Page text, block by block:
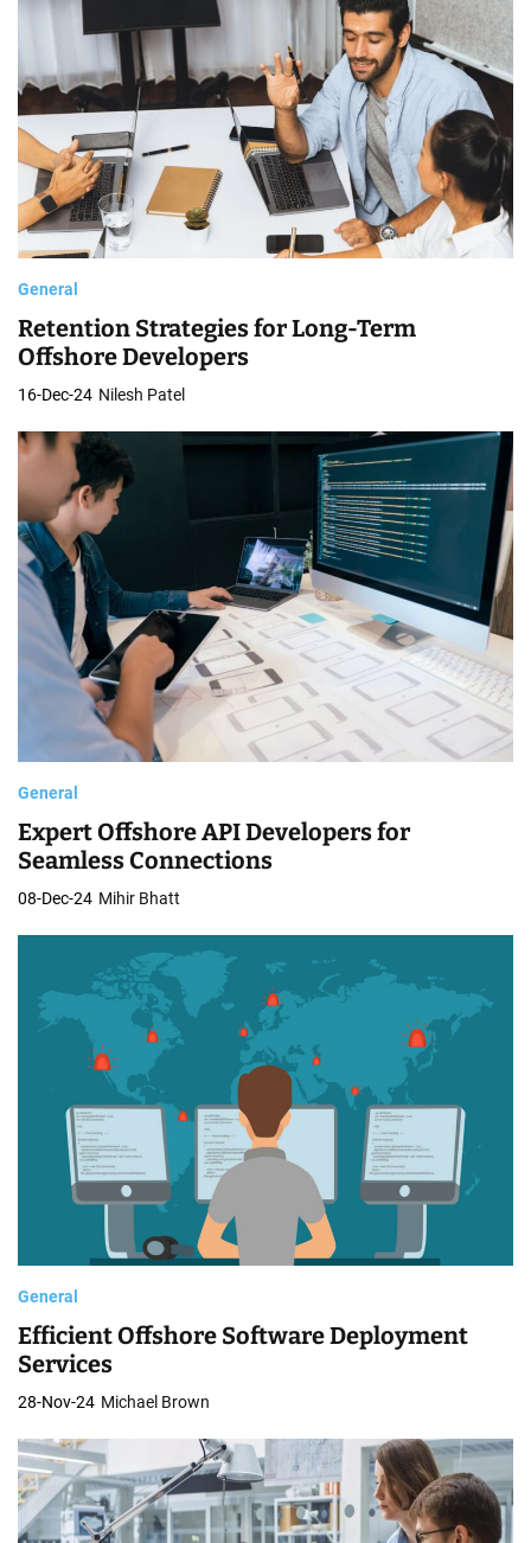
General
Retention Strategies for Long-Term
Offshore Developers
16-Dec-24 Nilesh Patel
General
Expert Offshore API Developers for
Seamless Connections
08-Dec-24 Mihir Bhatt
General
Efficient Offshore Software Deployment
Services
28-Nov-24 Michael Brown